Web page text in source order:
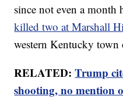
since not even a month
killed two at Marshall
western Kentucky
RELATED:Trump
shooting, no mention